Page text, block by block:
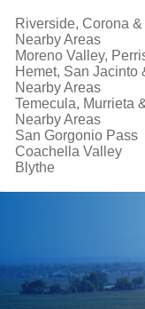
Riverside, Corona &
Nearby Areas
Moreno Valley,
Hemet, San Jacinto
Nearby Areas
Temecula, Murrieta
Nearby Areas
San Gorgonio Pass
Coachella Valley
Blythe